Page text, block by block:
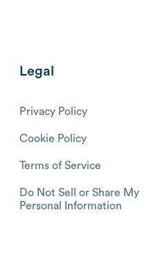
Legal
Privacy Policy
Cookie Policy
Terms of Service
Do Not Sell or Share My
Personal Information